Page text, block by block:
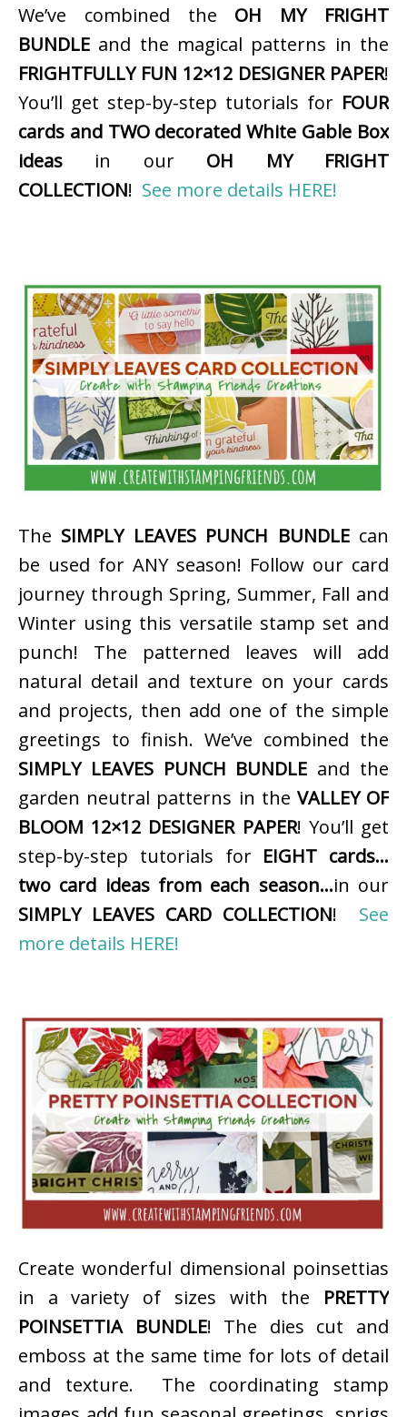
We’ve combined the OH MY FRIGHT
BUNDLE and the magical patterns in the
FRIGHTFULLY FUN 12×12 DESIGNER PAPER!
You’ll get step-by-step tutorials for FOUR
cards and TWO decorated White Gable Box
ideas in our OH MY FRIGHT
COLLECTION! See more details HERE!
The SIMPLY LEAVES PUNCH BUNDLEcan
be used for ANY season! Follow our card
journey through Spring, Summer, Fall and
Winter using this versatile stamp set and
punch! The patterned leaves will add
natural detail and texture on your cards
and projects, then add one of the simple
greetings to finish. We’ve combined the
SIMPLY LEAVES PUNCH BUNDLE and the
garden neutral patterns in the VALLEY OF
BLOOM 12×12 DESIGNER PAPER! You’ll get
step-by-step tutorials for EIGHT cards…
two card ideas from each season…in our
SIMPLY LEAVES CARD COLLECTION! See
more details HERE!
Create wonderful dimensional poinsettias
in a variety of sizes with the PRETTY
POINSETTIA BUNDLE! The dies cut and
emboss at the same time for lots of detail
and texture. The coordinating stamp